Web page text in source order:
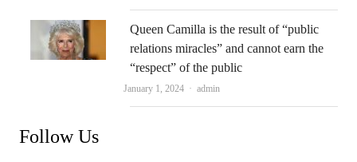
Queen Camilla is the result of “public
relations miracles” and cannot earn the
“respect” of the public
January 1, 2024 Author
admin
Follow Us